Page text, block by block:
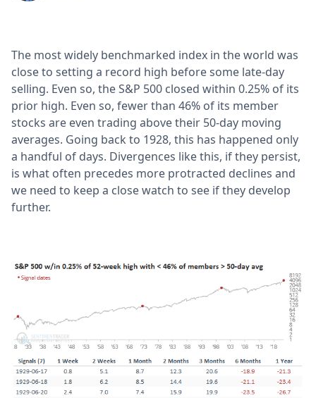
The most widely benchmarked index in the world was
close to setting a record high before some late-day
selling. Even so, the S&P 500 closed within 0.25% of its
prior high. Even so, fewer than 46% of its member
stocks are even trading above their 50-day moving
averages. Going back to 1928, this has happened only
a handful of days. Divergences like this, if they persist,
is what often precedes more protracted declines and
we need to keep a close watch to see if they develop
further.